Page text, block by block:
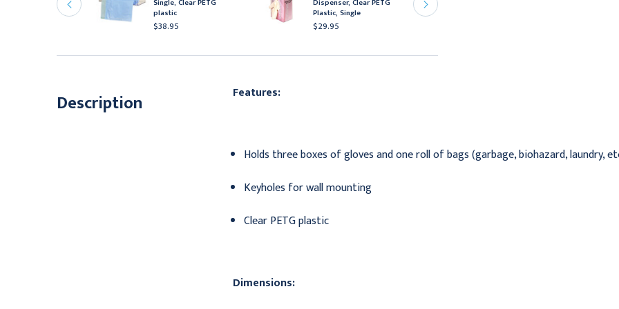
Triple, 6/cs
plastic
$38.95
Plastic, Single
$29.95
Description Features:
Holds three boxes of gloves and one roll of bags (garbage, biohazard, laundry,
Keyholes for wall mounting
Clear PETG plastic
Dimensions: